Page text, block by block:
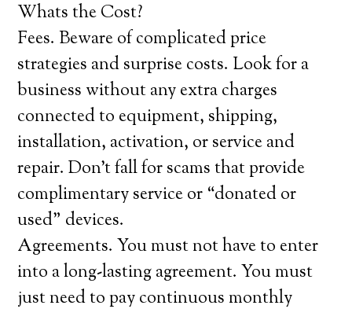
Whats the Cost?
Fees. Beware of complicated price
strategies and surprise costs. Look for a
business without any extra charges
connected to equipment, shipping,
installation, activation, or service and
repair. Don’t fall for scams that provide
complimentary service or “donated or
used” devices.
Agreements. You must not have to enter
into a long-lasting agreement. You must
just need to pay continuous monthly